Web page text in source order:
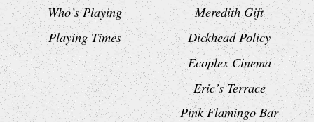
Who’s Playing
Playing Times
Meredith Gift
Dickhead Policy
Ecoplex Cinema
Eric’s Terrace
Pink Flamingo Bar